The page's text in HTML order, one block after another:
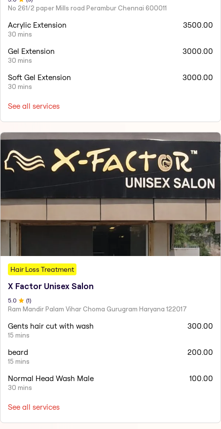
No 261/2 paper Mills road Perambur Chennai 600011
Acrylic Extension
30 mins
3500.00
Gel Extension
30 mins
3000.00
Soft Gel Extension
30 mins
3000.00
See all services
Hair Loss Treatment
X Factor Unisex Salon
5 .0 (1)
Ram Mandir Palam Vihar Choma Gurugram Haryana 122017
Gents hair cut with wash
15 mins
300.00
beard
15 mins
200.00
Normal Head Wash Male
30 mins
100.00
See all services